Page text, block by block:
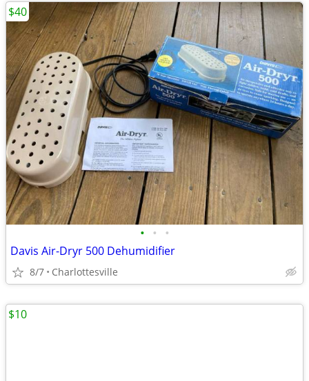
• • •
Davis Air-Dryr 500 Dehumidifier
8/7 Charlottesville
$40
$10